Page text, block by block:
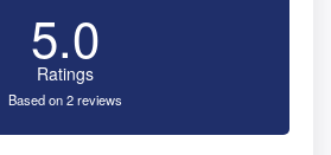
5.0
Ratings
Based on 2 reviews